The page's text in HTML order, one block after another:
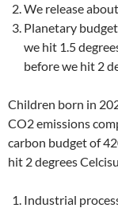
We release
Planetary
we hit 1.5
before we hit 2
Children born in
CO2 emissions
carbon budget of
hit 2 degrees
Industrial